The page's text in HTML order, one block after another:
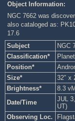
Object Information:
NGC 7662 was
also cataloged as:
17.6
Subject
NGC
Classification*
Position*
Size*
32″ x
Brightness*
8.3
Date/Time
JUL
UT)
Observing Loc.